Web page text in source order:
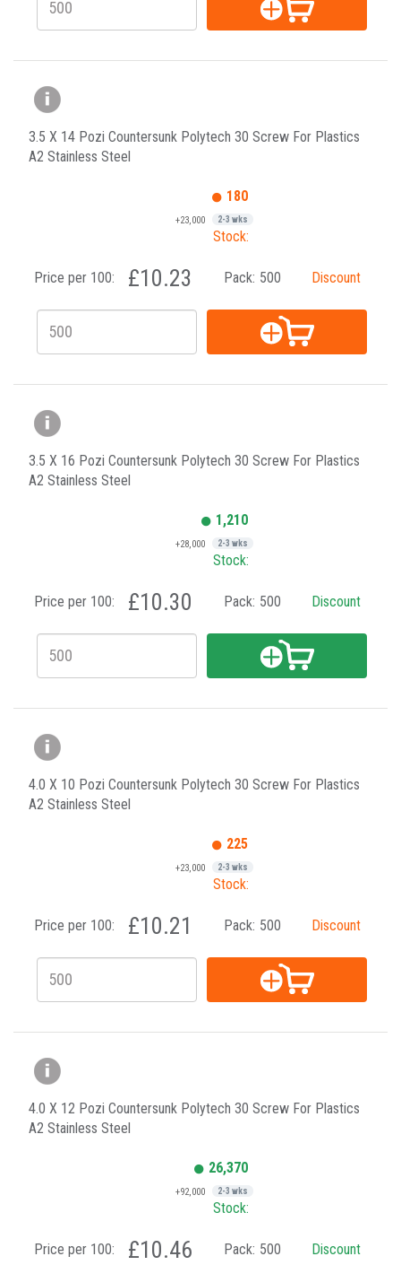
3.5 X 14 Pozi Countersunk Polytech 30 Screw For Plastics
A2 Stainless Steel
180
+23,000 2-3 wks
Stock:
Price per 100: £10.23 Pack: 500 Discount
3.5 X 16 Pozi Countersunk Polytech 30 Screw For Plastics
A2 Stainless Steel
1,210
+28,000 2-3 wks
Stock:
Price per 100: £10.30 Pack: 500 Discount
4.0 X 10 Pozi Countersunk Polytech 30 Screw For Plastics
A2 Stainless Steel
225
+23,000 2-3 wks
Stock:
Price per 100: £10.21 Pack: 500 Discount
4.0 X 12 Pozi Countersunk Polytech 30 Screw For Plastics
A2 Stainless Steel
26,370
+92,000 2-3 wks
Stock:
Price per 100: £10.46 Pack: 500 Discount